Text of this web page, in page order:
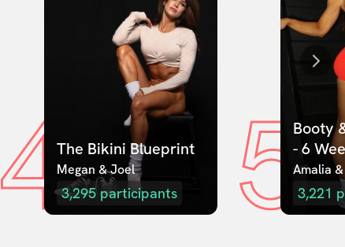
4The Bikini Blueprint
Megan & Joel
3,295 participants 5Booty
- 6
Amalia
3,221